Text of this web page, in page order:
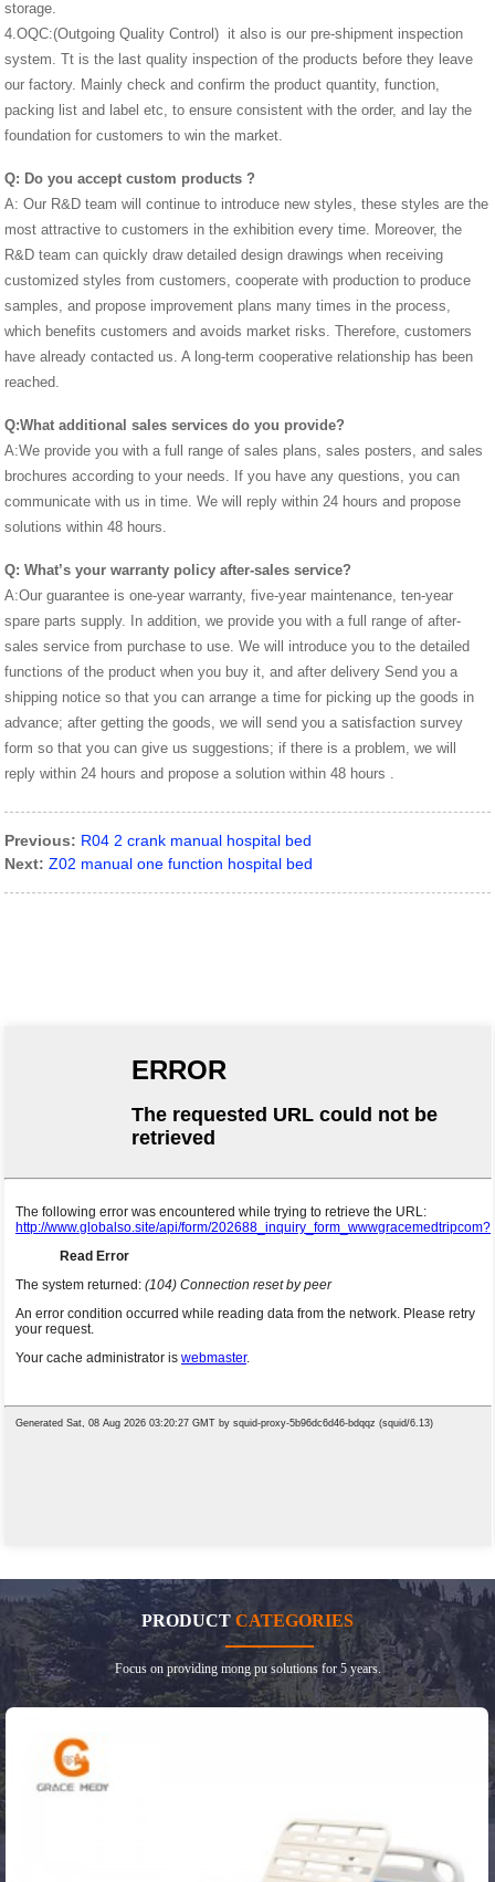
storage.
4.OQC:(Outgoing Quality Control) it also is our pre-shipment inspection
system. Tt is the last quality inspection of the products before they leave
our factory. Mainly check and confirm the product quantity, function,
packing list and label etc, to ensure consistent with the order, and lay the
foundation for customers to win the market.
Q: Do you accept custom products ?
A: Our R&D team will continue to introduce new styles, these styles are the
most attractive to customers in the exhibition every time. Moreover, the
R&D team can quickly draw detailed design drawings when receiving
customized styles from customers, cooperate with production to produce
samples, and propose improvement plans many times in the process,
which benefits customers and avoids market risks. Therefore, customers
have already contacted us. A long-term cooperative relationship has been
reached.
Q:What additional sales services do you provide?
A:We provide you with a full range of sales plans, sales posters, and sales
brochures according to your needs. If you have any questions, you can
communicate with us in time. We will reply within 24 hours and propose
solutions within 48 hours.
Q: What’s your warranty policy after-sales service?
A:Our guarantee is one-year warranty, five-year maintenance, ten-year
spare parts supply. In addition, we provide you with a full range of after-
sales service from purchase to use. We will introduce you to the detailed
functions of the product when you buy it, and after delivery Send you a
shipping notice so that you can arrange a time for picking up the goods in
advance; after getting the goods, we will send you a satisfaction survey
form so that you can give us suggestions; if there is a problem, we will
reply within 24 hours and propose a solution within 48 hours .
Previous: R04 2 crank manual hospital bed
Next: Z02 manual one function hospital bed
PRODUCT CATEGORIES
Focus on providing mong pu solutions for 5 years.